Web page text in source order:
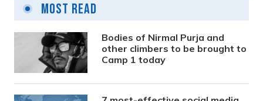
Most Read
Bodies of Nirmal Purja and
other climbers to be brought to
Camp 1 today